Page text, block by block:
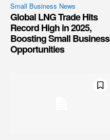
Small Business News
Global LNG Trade Hits
Record High in 2025,
Boosting Small Business
Opportunities